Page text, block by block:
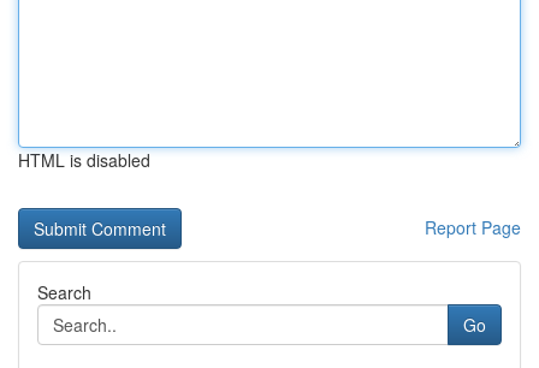
HTML is disabled
Report Page
Search
Go